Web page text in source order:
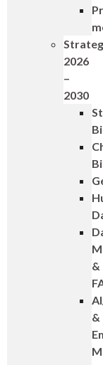
2026
–
2030
&
&